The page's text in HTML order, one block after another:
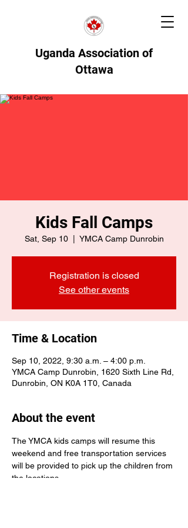
Uganda Association of
Ottawa
Kids Fall Camps
Sat, Sep 10
  |
YMCA Camp Dunrobin
Registration is closed
See other events
Time & Location
Sep 10, 2022, 9:30 a.m. – 4:00 p.m.
YMCA Camp Dunrobin, 1620 Sixth Line Rd,
Dunrobin, ON K0A 1T0, Canada
About the event
The YMCA kids camps will resume this
weekend and free transportation services
will be provided to pick up the children from
the locations